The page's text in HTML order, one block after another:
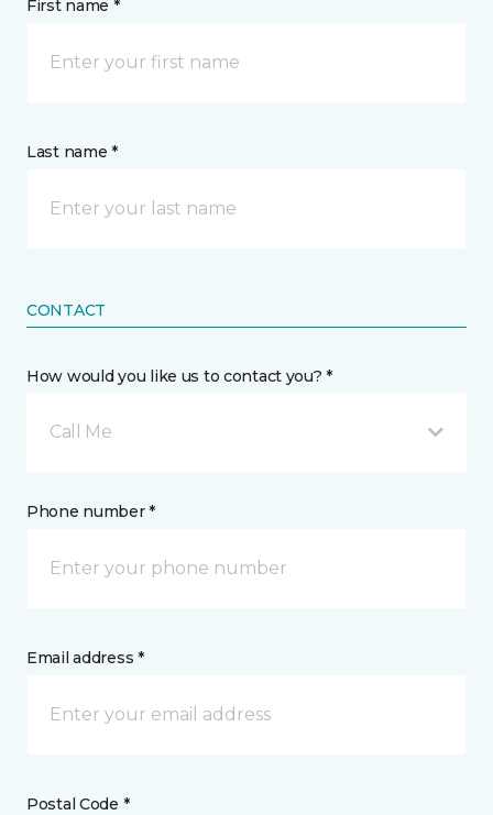
First name *
Last name *
CONTACT
How would you like us to contact you? *
Call Me
Phone number *
Email address *
Postal Code *